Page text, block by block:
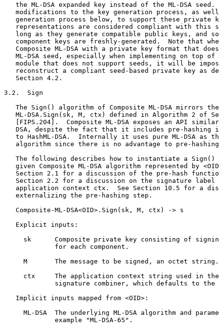
the ML-DSA expanded key instead of the ML-DSA seed.
modifications to the key generation process, as
generation process below, to support these private
representations are considered compliant with this
long as they generate compatible public keys, and
component keys are freshly-generated.  Note that
Composite ML-DSA with a private key format that
ML-DSA seed, especially when implementing on top of
module that does not support seeds, it will be
reconstruct a compliant seed-based private key as
   Section 4.2.
3.2.  Sign
The Sign() algorithm of Composite ML-DSA mirrors
ML-DSA.Sign(sk, M, ctx) defined in Algorithm 2 of
[FIPS.204].  Composite ML-DSA exposes an API
DSA, despite the fact that it includes pre-hashing
to HashML-DSA.  Internally it uses pure ML-DSA as
algorithm since there is no advantage to pre-
The following describes how to instantiate a Sign()
given Composite ML-DSA algorithm represented by
Section 2.1 for a discussion of the pre-hash
Section 2.2 for a discussion on the signature label
application context ctx.  See Section 10.5 for a
   externalizing the pre-hashing step.
   Composite-ML-DSA<OID>.Sign(sk, M, ctx) -> s
   Explicit inputs:
sk      Composite private key consisting of
             for each component.
     M       The message to be signed, an octet string.
ctx     The application context string used in
signature combiner, which defaults to the
   Implicit inputs mapped from <OID>:
ML-DSA  The underlying ML-DSA algorithm and
             example "ML-DSA-65".